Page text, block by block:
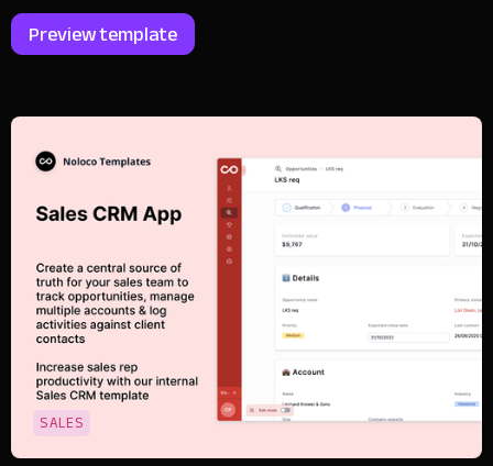
Preview template
SALES